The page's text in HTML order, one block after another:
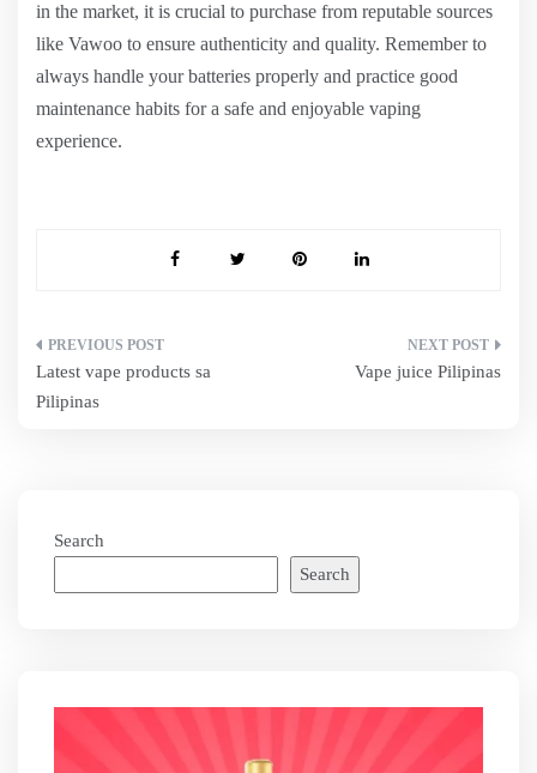
in the market, it is crucial to purchase from reputable sources
like Vawoo to ensure authenticity and quality. Remember to
always handle your batteries properly and practice good
maintenance habits for a safe and enjoyable vaping
experience.
Post
navigation
Latest vape products sa
Pilipinas
Vape juice Pilipinas
Search
Search